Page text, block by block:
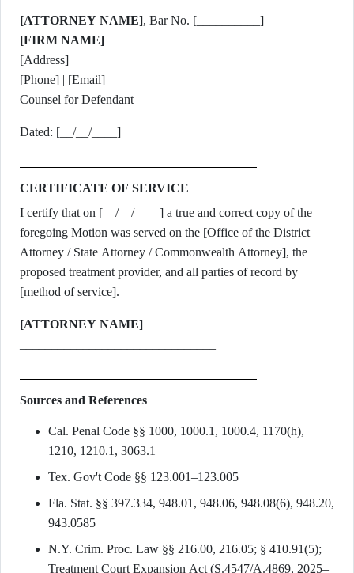
[ATTORNEY NAME], Bar No. [__________]
[FIRM NAME]
[Address]
[Phone] | [Email]
Counsel for Defendant
Dated: [__/__/____]
CERTIFICATE OF SERVICE
I certify that on [__/__/____] a true and correct copy of the
foregoing Motion was served on the [Office of the District
Attorney / State Attorney / Commonwealth Attorney], the
proposed treatment provider, and all parties of record by
[method of service].
[ATTORNEY NAME]
Sources and References
Cal. Penal Code §§ 1000, 1000.1, 1000.4, 1170(h),
1210, 1210.1, 3063.1
Tex. Gov't Code §§ 123.001–123.005
Fla. Stat. §§ 397.334, 948.01, 948.06, 948.08(6), 948.20,
943.0585
N.Y. Crim. Proc. Law §§ 216.00, 216.05; § 410.91(5);
Treatment Court Expansion Act (S.4547/A.4869, 2025–